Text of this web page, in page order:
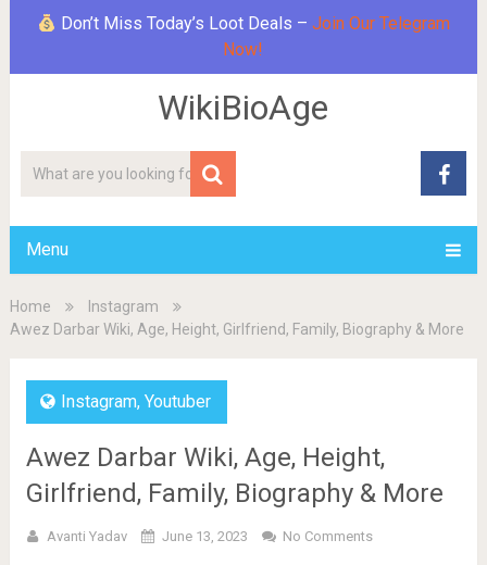
Don’t Miss Today’s Loot Deals –Join Our Telegram
Now!
WikiBioAge
Menu
Home
Instagram
Awez Darbar Wiki, Age, Height, Girlfriend, Family, Biography & More
Instagram, Youtuber
Awez Darbar Wiki, Age, Height,
Girlfriend, Family, Biography & More
Avanti Yadav June 13, 2023 No Comments